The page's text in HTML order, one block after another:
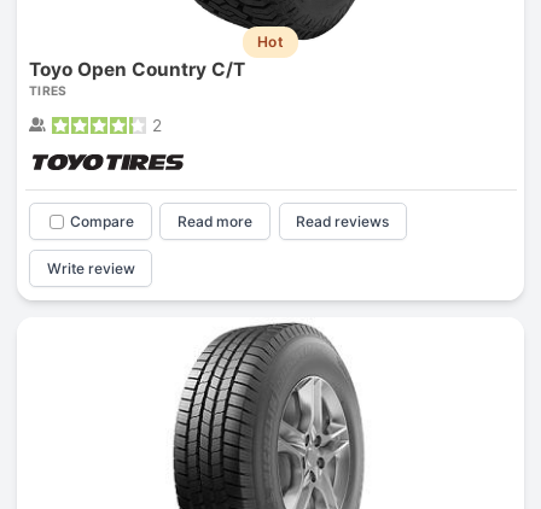
Hot
Toyo Open Country C/T
TIRES
2
Compare Read more Read reviews
Write review